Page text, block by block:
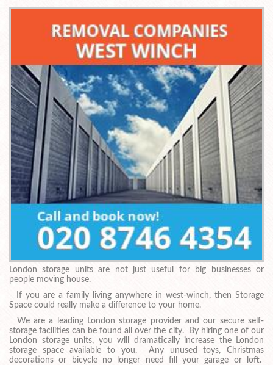
London storage units are not just useful for big businesses or
people moving house.
If you are a family living anywhere in west-winch, then Storage
Space could really make a difference to your home.
We are a leading London storage provider and our secure self-
storage facilities can be found all over the city. By hiring one of our
London storage units, you will dramatically increase the London
storage space available to you. Any unused toys, Christmas
decorations or bicycle no longer need fill your garage or loft.